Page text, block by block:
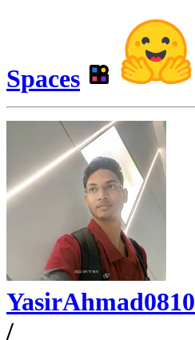
Spaces
YasirAhmad0810
/